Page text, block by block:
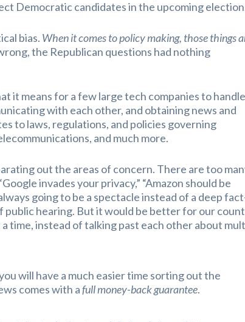
Democratic candidates in the upcoming
bias. When it comes to policy making, thosethings
the Republican questions had nothing
it means for a few large tech companies to handle
with each other, and obtaining news and
to laws, regulations, and policies governing
and much more.
out the areas of concern. There are too
invades your privacy,” “Amazon should be
going to be a spectacle instead of a deep
hearing. But it would be better for our
time, instead of talking past each other about
will have a much easier time sorting out the
comes with afull money-back guarantee.